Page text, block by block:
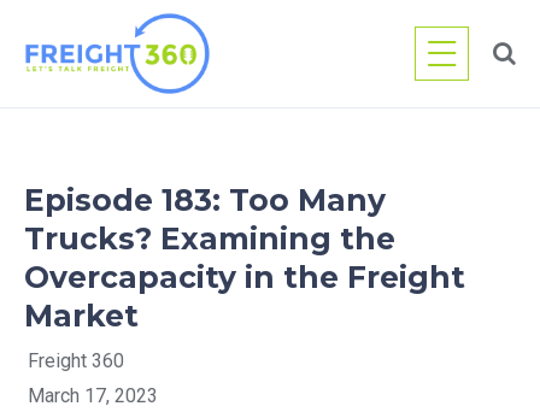
content
Episode 183: Too Many
Trucks? Examining the
Overcapacity in the Freight
Market
Freight 360
March 17, 2023